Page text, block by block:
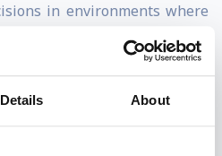
Details About
in environments where
His message is practical,
lived corporate experience.
insight with humor in a